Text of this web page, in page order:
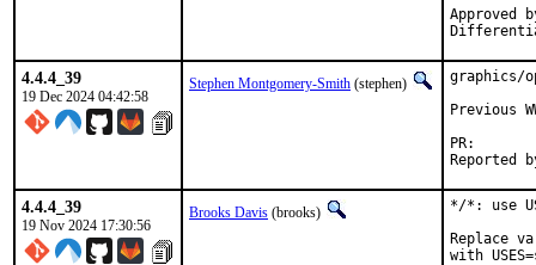
Approved
4.4.4_39
19 Dec 2024 04:42:58
Stephen Montgomery-Smith (stephen)
graphics/
Previous
4.4.4_39
19 Nov 2024 17:30:56
Brooks Davis (brooks)
*/*: use
Replace
with